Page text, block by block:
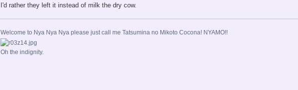
I'd rather they left it instead of milk the dry cow.
Welcome to Nya Nya Nya please just call me Tatsumina no Mikoto Cocona! NYAMO!!
Oh the indignity.